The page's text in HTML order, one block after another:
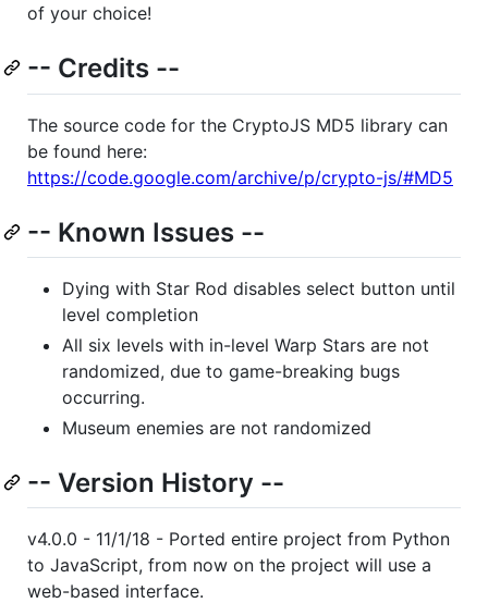
of your choice!
-- Credits --
The source code for the CryptoJS MD5 library can
be found here:
https://code.google.com/archive/p/crypto-js/#MD5
-- Known Issues --
Dying with Star Rod disables select button until
level completion
All six levels with in-level Warp Stars are not
randomized, due to game-breaking bugs
occurring.
Museum enemies are not randomized
-- Version History --
v4.0.0 - 11/1/18 - Ported entire project from Python
to JavaScript, from now on the project will use a
web-based interface.